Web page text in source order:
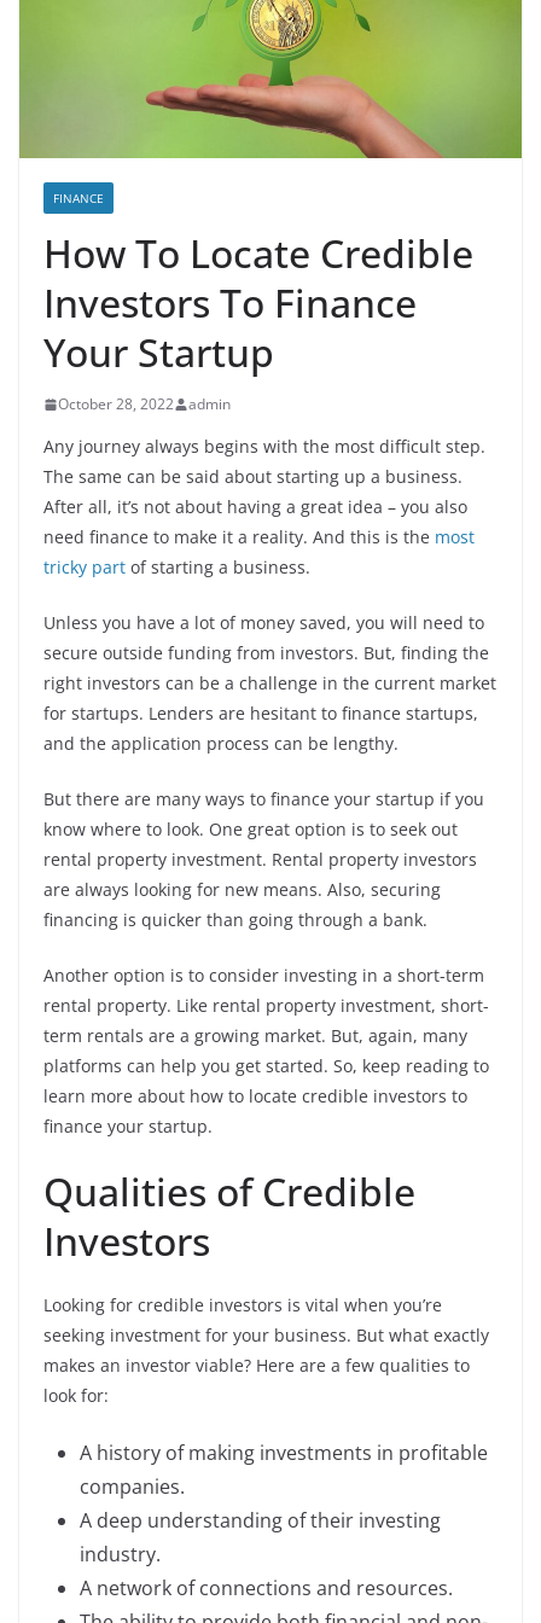
FINANCE
How To Locate Credible
Investors To Finance
Your Startup
October 28, 2022 admin
Any journey always begins with the most difficult step.
The same can be said about starting up a business.
After all, it’s not about having a great idea – you also
need finance to make it a reality. And this is the most
tricky part of starting a business.
Unless you have a lot of money saved, you will need to
secure outside funding from investors. But, finding the
right investors can be a challenge in the current market
for startups. Lenders are hesitant to finance startups,
and the application process can be lengthy.
But there are many ways to finance your startup if you
know where to look. One great option is to seek out
rental property investment. Rental property investors
are always looking for new means. Also, securing
financing is quicker than going through a bank.
Another option is to consider investing in a short-term
rental property. Like rental property investment, short-
term rentals are a growing market. But, again, many
platforms can help you get started. So, keep reading to
learn more about how to locate credible investors to
finance your startup.
Qualities of Credible
Investors
Looking for credible investors is vital when you’re
seeking investment for your business. But what exactly
makes an investor viable? Here are a few qualities to
look for:
A history of making investments in profitable
companies.
A deep understanding of their investing
industry.
A network of connections and resources.